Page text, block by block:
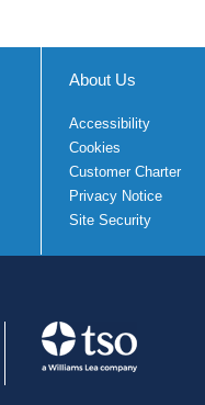
About Us
Accessibility
Cookies
Customer Charter
Privacy Notice
Site Security